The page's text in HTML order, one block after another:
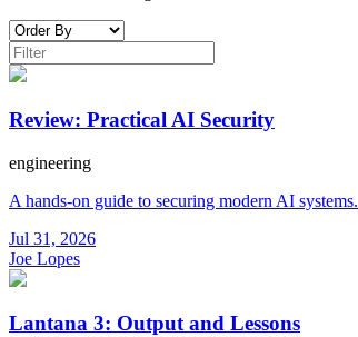
Review: Practical AI Security
engineering
A hands-on guide to securing modern AI systems.
Jul 31, 2026
Joe Lopes
Lantana 3: Output and Lessons